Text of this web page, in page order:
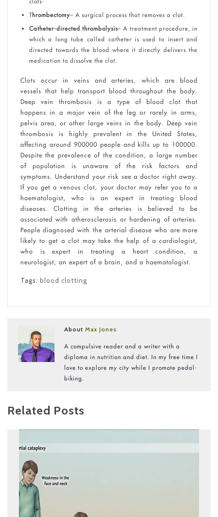
Thrombectomy– A surgical process that removes a clot.
Catheter-directed thrombolysis– A treatment procedure, in
which a long tube called catheter is used to insert and
directed towards the blood where it directly delivers the
medication to dissolve the clot.
Clots occur in veins and arteries, which are blood
vessels that help transport blood throughout the body.
Deep vein thrombosis is a type of blood clot that
happens in a major vein of the leg or rarely in arms,
pelvis area, or other large veins in the body. Deep vein
thrombosis is highly prevalent in the United States,
affecting around 900000 people and kills up to 100000.
Despite the prevalence of the condition, a large number
of population is unaware of the risk factors and
symptoms. Understand your risk see a doctor right away.
If you get a venous clot, your doctor may refer you to a
haematologist, who is an expert in treating blood
diseases. Clotting in the arteries is believed to be
associated with atherosclerosis or hardening of arteries.
People diagnosed with the arterial disease who are more
likely to get a clot may take the help of a cardiologist,
who is expert in treating a heart condition, a
neurologist, an expert of a brain, and a haematologist.
Tags: blood clotting
AboutMax Jones
A compulsive reader and a writer with a
diploma in nutrition and diet. In my free time I
love to explore my city while I promote pedal-
biking.
Related Posts